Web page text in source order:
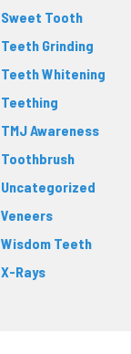
Sweet Tooth
Teeth Grinding
Teeth Whitening
Teething
TMJ Awareness
Toothbrush
Uncategorized
Veneers
Wisdom Teeth
X-Rays